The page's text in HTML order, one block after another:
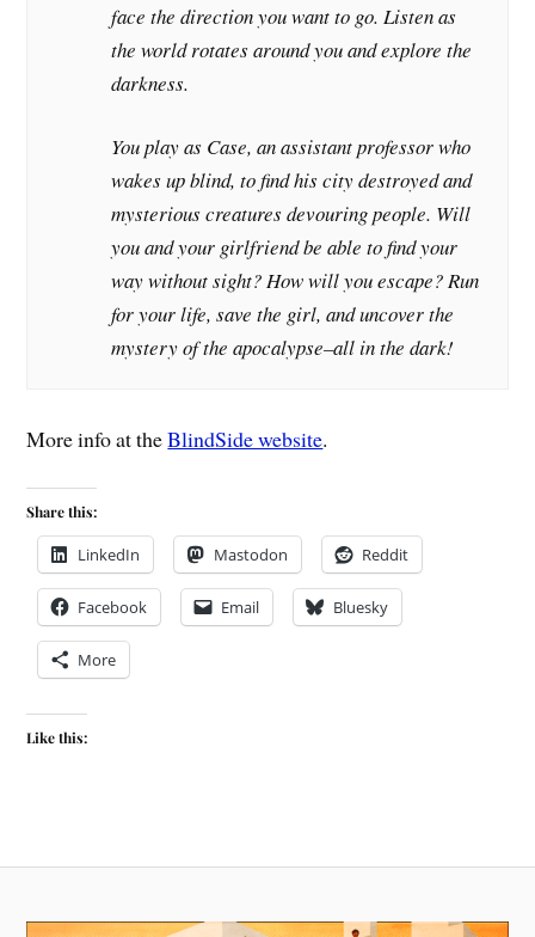
face the direction you want to go. Listen as
the world rotates around you and explore the
darkness.
You play as Case, an assistant professor who
wakes up blind, to find his city destroyed and
mysterious creatures devouring people. Will
you and your girlfriend be able to find your
way without sight? How will you escape? Run
for your life, save the girl, and uncover the
mystery of the apocalypse–all in the dark!
More info at theBlindSide website.
Share this:
LinkedIn Mastodon Reddit
Facebook Email Bluesky
More
Like this: